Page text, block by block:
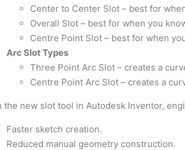
Center to Center Slot – best for
Overall Slot – best for when you
Centre Point Slot – best for when
Arc Slot Types
Three Point Arc Slot – creates a
Centre Point Arc Slot – creates a
the new slot tool in Autodesk Inventor,
Faster sketch creation.
Reduced manual geometry construction.